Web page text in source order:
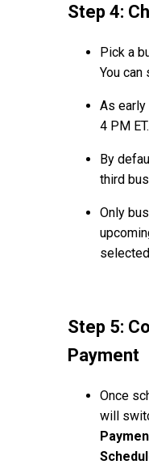
Step 4:
Pick a
You can
As
4 PM ET.
By
third
Only
Step 5:
Payment
Once
will